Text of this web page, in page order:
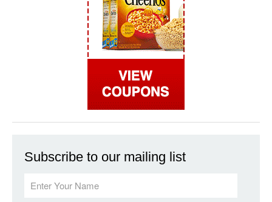
Subscribe to our mailing list